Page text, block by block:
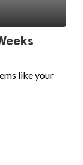
like your